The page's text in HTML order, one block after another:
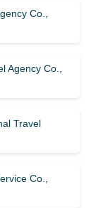
Co.,
Agency Co.,
Travel
Co.,